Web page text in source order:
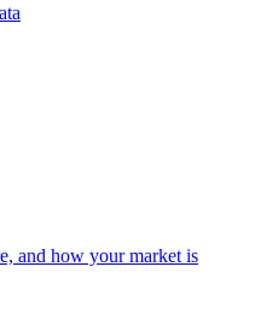
and how your market is